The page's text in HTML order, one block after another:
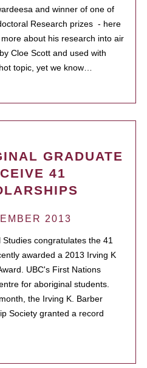
and winner of one of
Research prizes - here
about his research into air
Cloe Scott and used with
topic, yet we know…
GRADUATE
41
2013
congratulates the 41
awarded a 2013 Irving K
UBC's First Nations
for aboriginal students.
the Irving K. Barber
Society granted a record